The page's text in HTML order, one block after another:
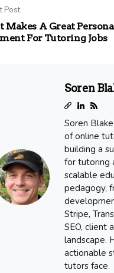
Post
Makes A Great
For Tutoring Jobs
Soren
Soren
of online
building a
for tutoring
scalable
pedagogy,
Stripe,
SEO, client
landscape.
actionable
tutors face.